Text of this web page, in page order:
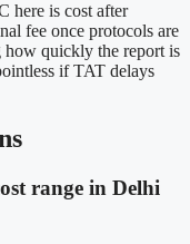
here is cost after
fee once protocols are
how quickly the report is
if TAT delays
range in Delhi